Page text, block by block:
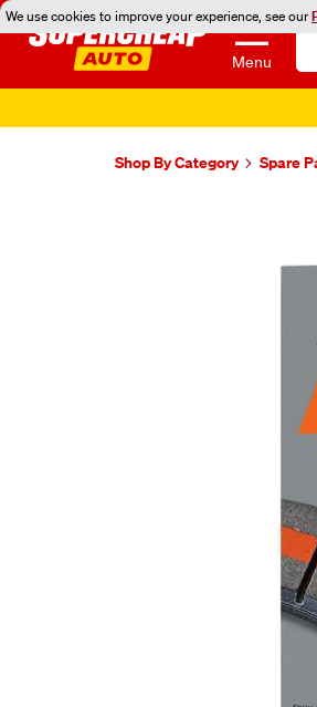
We use cookies to improve your experience, see our
Menu
Shop By Category Spare